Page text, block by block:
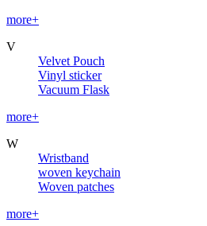
more+
V
Velvet Pouch
Vinyl sticker
Vacuum Flask
more+
W
Wristband
woven keychain
Woven patches
more+